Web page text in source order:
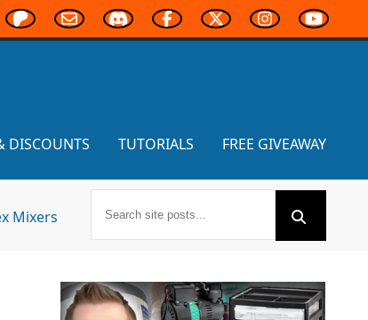
DISCOUNTS TUTORIALS FREE GIVEAWAY
Mixers